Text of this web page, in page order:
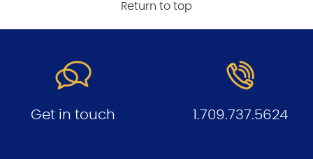
Return to top
Get in touch 1.709.737.5624